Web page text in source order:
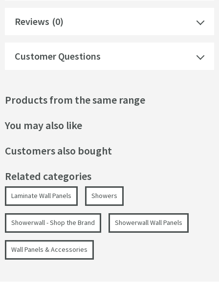
Reviews (0)
Customer Questions
Products from the same range
You may also like
Customers also bought
Related categories
Laminate Wall Panels Showers
Showerwall - Shop the Brand Showerwall Wall Panels
Wall Panels & Accessories